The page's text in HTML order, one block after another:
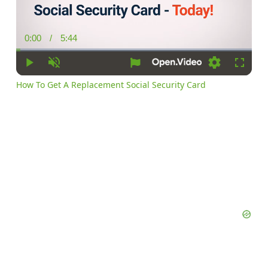
Current
Time
0:00 / Duration
5:44
Settings
How To Get A Replacement Social Security Card